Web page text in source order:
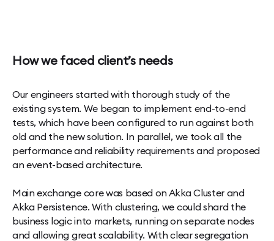
How we faced client’s needs
Our engineers started with thorough study of the
existing system. We began to implement end-to-end
tests, which have been configured to run against both
old and the new solution. In parallel, we took all the
performance and reliability requirements and proposed
an event-based architecture.
Main exchange core was based on Akka Cluster and
Akka Persistence. With clustering, we could shard the
business logic into markets, running on separate nodes
and allowing great scalability. With clear segregation